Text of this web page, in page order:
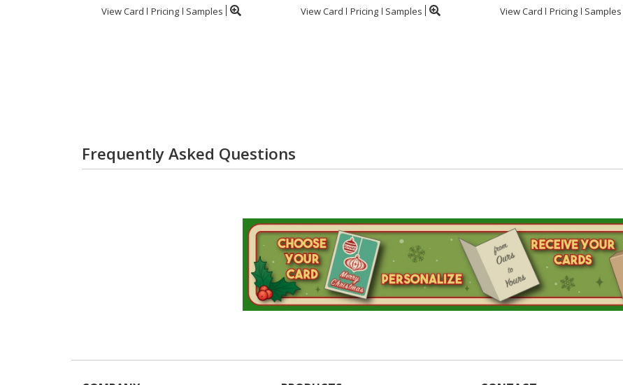
View Card Pricing Samples View Card Pricing Samples View Card Pricing Samples
Frequently Asked Questions